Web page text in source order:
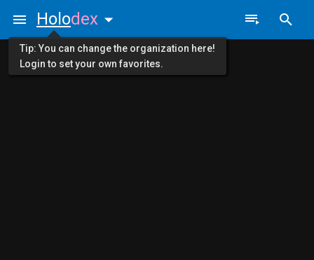
Holodex
Tip: You can change the organization here!
Login to set your own favorites.